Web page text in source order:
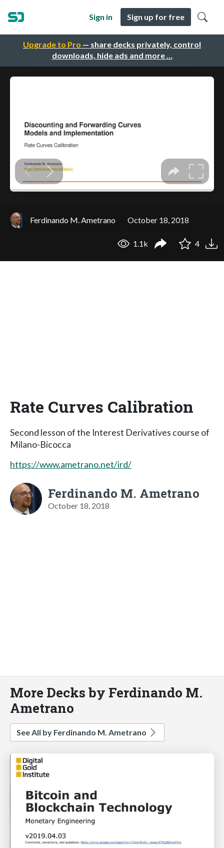
Upgrade to Pro — share decks privately, control
downloads, hide ads and more …
Sign in Sign up for free
Ferdinando M. Ametrano October 18, 2018
1.1k 4
Rate Curves Calibration
Second lesson of the Interest Derivatives course of
Milano-Bicocca
https://www.ametrano.net/ird/
Ferdinando M. Ametrano
October 18, 2018
More Decks by Ferdinando M.
Ametrano
See All by Ferdinando M. Ametrano